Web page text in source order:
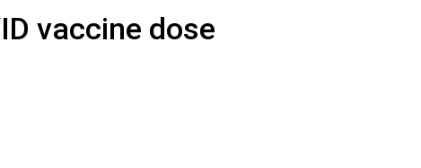
vaccine dose